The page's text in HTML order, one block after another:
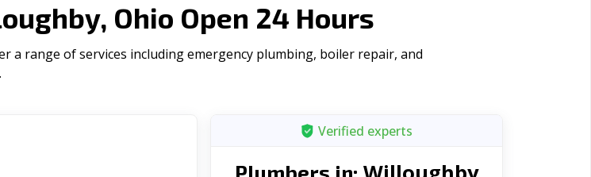
Ohio Open 24 Hours
a range of serviсes including emergency plumbing, boiler repair, and
Verified experts
Plumbers in: